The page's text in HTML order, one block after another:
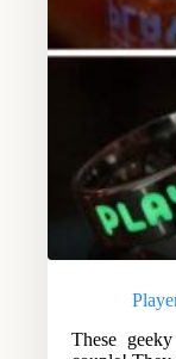
These